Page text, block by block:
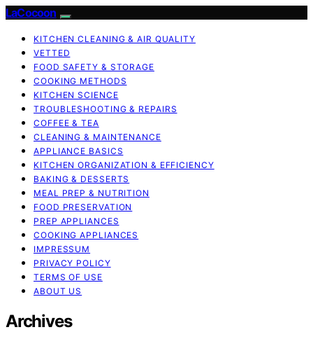
LaCocoon
KITCHEN CLEANING & AIR QUALITY
VETTED
FOOD SAFETY & STORAGE
COOKING METHODS
KITCHEN SCIENCE
TROUBLESHOOTING & REPAIRS
COFFEE & TEA
CLEANING & MAINTENANCE
APPLIANCE BASICS
KITCHEN ORGANIZATION & EFFICIENCY
BAKING & DESSERTS
MEAL PREP & NUTRITION
FOOD PRESERVATION
PREP APPLIANCES
COOKING APPLIANCES
IMPRESSUM
PRIVACY POLICY
TERMS OF USE
ABOUT US
Archives